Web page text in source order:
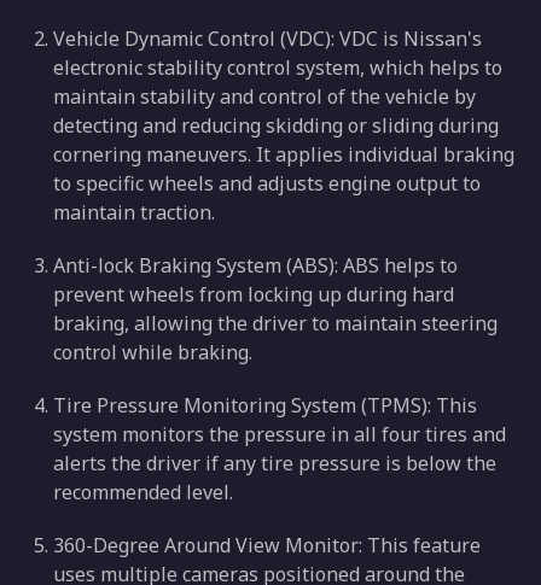
Vehicle Dynamic Control (VDC): VDC is Nissan's
electronic stability control system, which helps to
maintain stability and control of the vehicle by
detecting and reducing skidding or sliding during
cornering maneuvers. It applies individual braking
to specific wheels and adjusts engine output to
maintain traction.
Anti-lock Braking System (ABS): ABS helps to
prevent wheels from locking up during hard
braking, allowing the driver to maintain steering
control while braking.
Tire Pressure Monitoring System (TPMS): This
system monitors the pressure in all four tires and
alerts the driver if any tire pressure is below the
recommended level.
360-Degree Around View Monitor: This feature
uses multiple cameras positioned around the